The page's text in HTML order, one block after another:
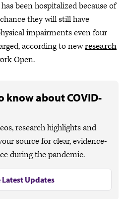
been hospitalized because of
they will still have
impairments even four
according to newresearch
Open.
know about COVID-
research highlights and
source for clear, evidence-
during the pandemic.
Latest Updates